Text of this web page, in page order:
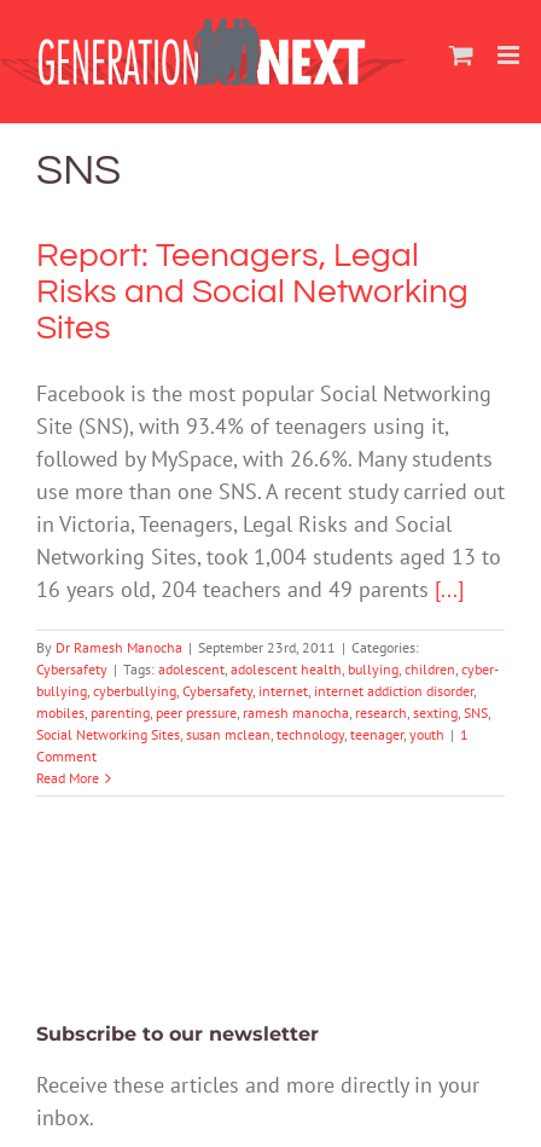
content
SNS
Report: Teenagers, Legal
Risks and Social Networking
Sites
Facebook is the most popular Social Networking
Site (SNS), with 93.4% of teenagers using it,
followed by MySpace, with 26.6%. Many students
use more than one SNS. A recent study carried out
in Victoria, Teenagers, Legal Risks and Social
Networking Sites, took 1,004 students aged 13 to
16 years old, 204 teachers and 49 parents [...]
By Dr Ramesh Manocha | September 23rd, 2011 | Categories:
Cybersafety | Tags: adolescent, adolescent health, bullying, children, cyber-
bullying, cyberbullying, Cybersafety, internet, internet addiction disorder,
mobiles, parenting, peer pressure, ramesh manocha, research, sexting, SNS,
Social Networking Sites, susan mclean, technology, teenager, youth | 1
Comment
Read More
Subscribe to our newsletter
Receive these articles and more directly in your
inbox.